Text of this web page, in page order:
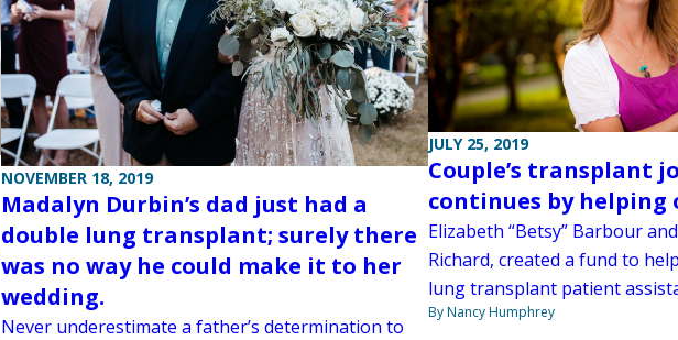
NOVEMBER 18, 2019
Madalyn Durbin’s dad just had a
double lung transplant; surely there
was no way he could make it to her
wedding.
Never underestimate a father’s determination to
JULY 25, 2019
Couple’s transplant
continues by helping
Elizabeth “Betsy” Barbour
Richard, created a fund to
lung transplant patient
By Nancy Humphrey